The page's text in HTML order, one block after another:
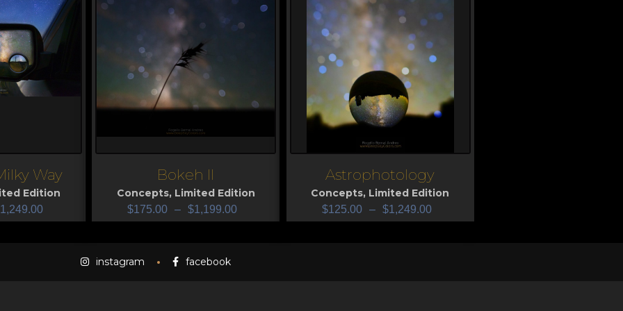
Way
Edition
1,249.00
Bokeh II
Concepts, Limited Edition
$175.00 – $1,199.00
Astrophotology
Concepts, Limited Edition
$125.00 – $1,249.00
instagram facebook